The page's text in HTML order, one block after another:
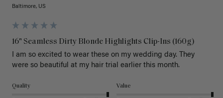
Baltimore, US
16" Seamless Dirty Blonde Highlights Clip-Ins (160g)
I am so excited to wear these on my wedding day. They
were so beautiful at my hair trial earlier this month.
Quality Value